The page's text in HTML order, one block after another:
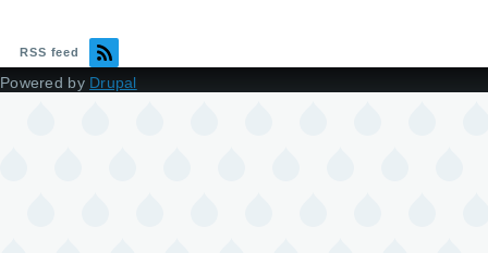
RSS feed
Powered by Drupal